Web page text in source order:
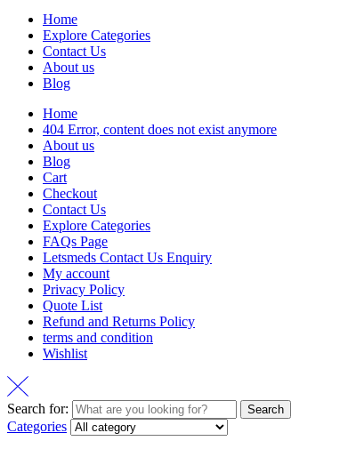
Home
Explore Categories
Contact Us
About us
Blog
Home
404 Error, content does not exist anymore
About us
Blog
Cart
Checkout
Contact Us
Explore Categories
FAQs Page
Letsmeds Contact Us Enquiry
My account
Privacy Policy
Quote List
Refund and Returns Policy
terms and condition
Wishlist
Search for: Search
Categories